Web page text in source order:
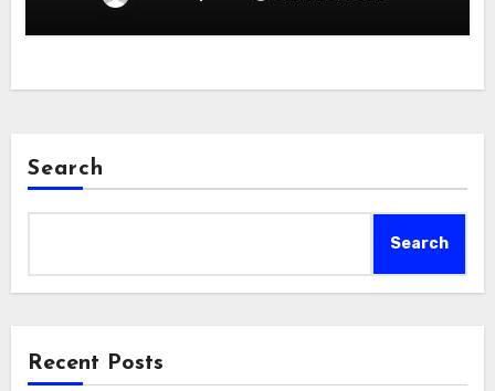
Search
Search
Recent Posts